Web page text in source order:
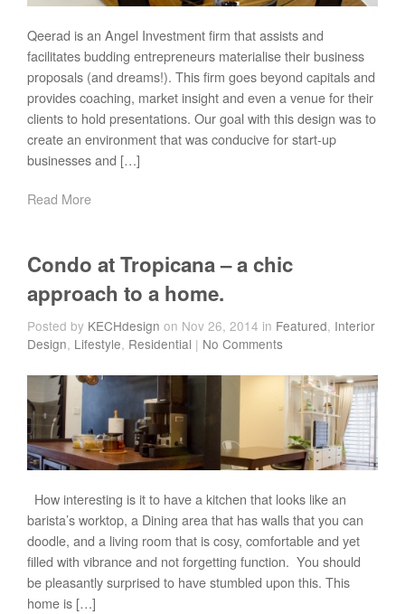
Qeerad is an Angel Investment firm that assists and
facilitates budding entrepreneurs materialise their business
proposals (and dreams!). This firm goes beyond capitals and
provides coaching, market insight and even a venue for their
clients to hold presentations. Our goal with this design was to
create an environment that was conducive for start-up
businesses and […]
Read More
Condo at Tropicana – a chic
approach to a home.
Posted by KECHdesign on Nov 26, 2014 in Featured, Interior
Design, Lifestyle, Residential | No Comments
How interesting is it to have a kitchen that looks like an
barista’s worktop, a Dining area that has walls that you can
doodle, and a living room that is cosy, comfortable and yet
filled with vibrance and not forgetting function. You should
be pleasantly surprised to have stumbled upon this. This
home is […]